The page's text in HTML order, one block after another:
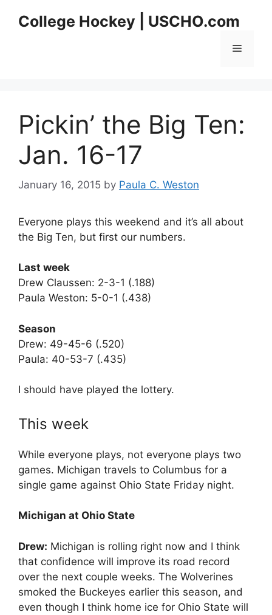
College Hockey | USCHO.com
Menu
Pickin’ the Big Ten:
Jan. 16-17
January 16, 2015 by Paula C. Weston
Everyone plays this weekend and it’s all about
the Big Ten, but first our numbers.
Last week
Drew Claussen: 2-3-1 (.188)
Paula Weston: 5-0-1 (.438)
Season
Drew: 49-45-6 (.520)
Paula: 40-53-7 (.435)
I should have played the lottery.
This week
While everyone plays, not everyone plays two
games. Michigan travels to Columbus for a
single game against Ohio State Friday night.
Michigan at Ohio State
Drew: Michigan is rolling right now and I think
that confidence will improve its road record
over the next couple weeks. The Wolverines
smoked the Buckeyes earlier this season, and
even though I think home ice for Ohio State will